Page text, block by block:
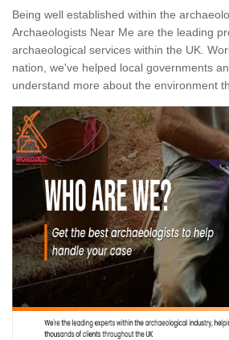
Being well established within the
Archaeologists Near Me are the leading
archaeological services within the UK.
nation, we've helped local governments
understand more about the environment